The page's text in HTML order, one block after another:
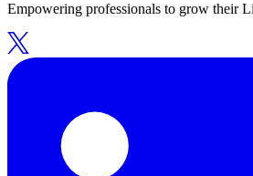
Empowering professionals to grow their